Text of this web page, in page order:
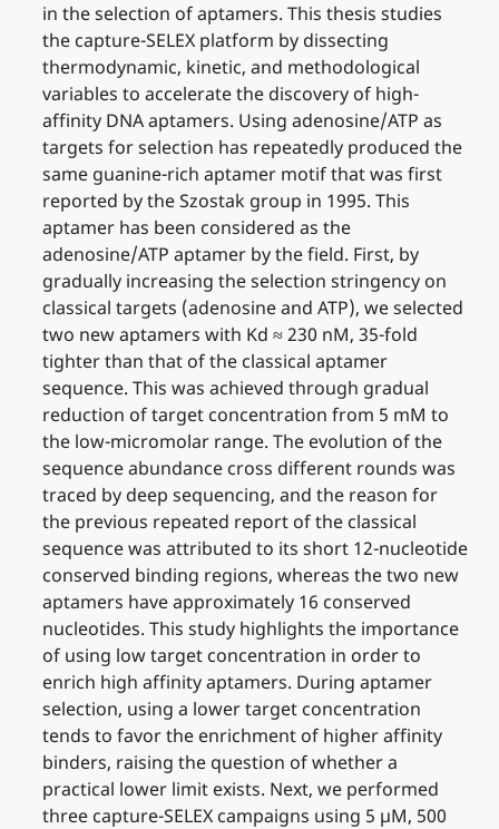
in the selection of aptamers. This thesis studies
the capture-SELEX platform by dissecting
thermodynamic, kinetic, and methodological
variables to accelerate the discovery of high-
affinity DNA aptamers. Using adenosine/ATP as
targets for selection has repeatedly produced the
same guanine-rich aptamer motif that was first
reported by the Szostak group in 1995. This
aptamer has been considered as the
adenosine/ATP aptamer by the field. First, by
gradually increasing the selection stringency on
classical targets (adenosine and ATP), we selected
two new aptamers with Kd ≈ 230 nM, 35-fold
tighter than that of the classical aptamer
sequence. This was achieved through gradual
reduction of target concentration from 5 mM to
the low-micromolar range. The evolution of the
sequence abundance cross different rounds was
traced by deep sequencing, and the reason for
the previous repeated report of the classical
sequence was attributed to its short 12-nucleotide
conserved binding regions, whereas the two new
aptamers have approximately 16 conserved
nucleotides. This study highlights the importance
of using low target concentration in order to
enrich high affinity aptamers. During aptamer
selection, using a lower target concentration
tends to favor the enrichment of higher affinity
binders, raising the question of whether a
practical lower limit exists. Next, we performed
three capture-SELEX campaigns using 5 µM, 500